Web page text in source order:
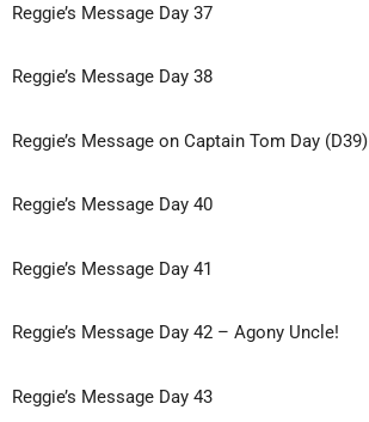
Reggie’s Message Day 37
Reggie’s Message Day 38
Reggie’s Message on Captain Tom Day (D39)
Reggie’s Message Day 40
Reggie’s Message Day 41
Reggie’s Message Day 42 – Agony Uncle!
Reggie’s Message Day 43